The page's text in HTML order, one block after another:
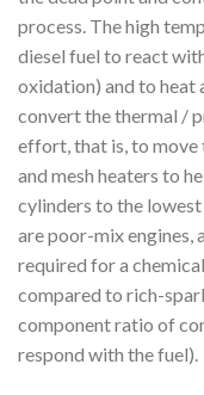
process. The high
diesel fuel to react
oxidation) and to heat
convert the thermal /
effort, that is, to move
and mesh heaters to
cylinders to the
are poor-mix engines,
required for a
compared to rich-
component ratio of
respond with the fuel).